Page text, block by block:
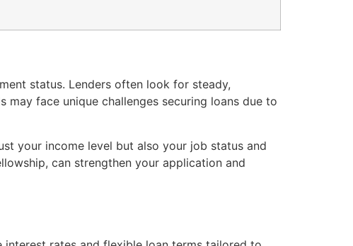
status. Lenders often look for steady,
face unique challenges securing loans due to
your income level but also your job status and
can strengthen your application and